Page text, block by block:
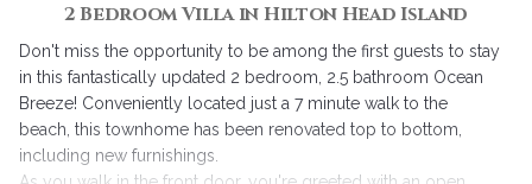
2 Bedroom Villa in Hilton Head Island
Don't miss the opportunity to be among the first guests to stay
in this fantastically updated 2 bedroom, 2.5 bathroom Ocean
Breeze! Conveniently located just a 7 minute walk to the
beach, this townhome has been renovated top to bottom,
including new furnishings.